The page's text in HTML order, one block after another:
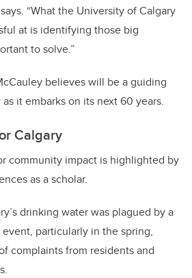
“What the University of Calgary
at is identifying those big
to solve.”
believes will be a guiding
it embarks on its next 60 years.
Calgary
community impact is highlighted by
as a scholar.
drinking water was plagued by a
particularly in the spring,
complaints from residents and